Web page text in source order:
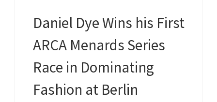
Daniel Dye Wins his First
ARCA Menards Series
Race in Dominating
Fashion at Berlin